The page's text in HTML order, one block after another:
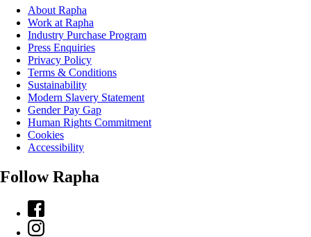
About Rapha
Work at Rapha
Industry Purchase Program
Press Enquiries
Privacy Policy
Terms & Conditions
Sustainability
Modern Slavery Statement
Gender Pay Gap
Human Rights Commitment
Cookies
Accessibility
Follow Rapha
Facebook
Instagram